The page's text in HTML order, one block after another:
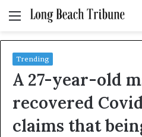
Menu
Trending
A 27-year-old
recovered
claims that